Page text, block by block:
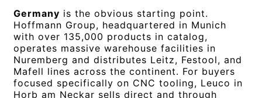
Germany is the obvious starting point.
Hoffmann Group, headquartered in Munich
with over 135,000 products in catalog,
operates massive warehouse facilities in
Nuremberg and distributes Leitz, Festool, and
Mafell lines across the continent. For buyers
focused specifically on CNC tooling, Leuco in
Horb am Neckar sells direct and through